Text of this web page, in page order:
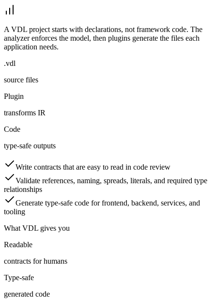
A VDL project starts with declarations, not framework code. The
analyzer enforces the model, then plugins generate the files each
application needs.
.vdl
source files
Plugin
transforms IR
Code
type-safe outputs
Write contracts that are easy to read in code review
Validate references, naming, spreads, literals, and required type
relationships
Generate type-safe code for frontend, backend, services, and
tooling
What VDL gives you
Readable
contracts for humans
Type-safe
generated code